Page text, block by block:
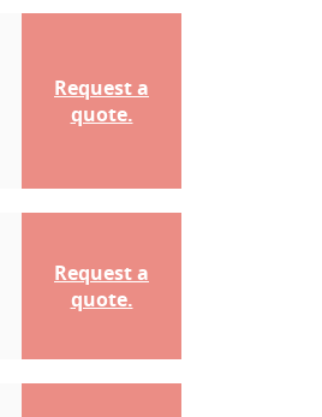
Request a
quote.
Request a
quote.